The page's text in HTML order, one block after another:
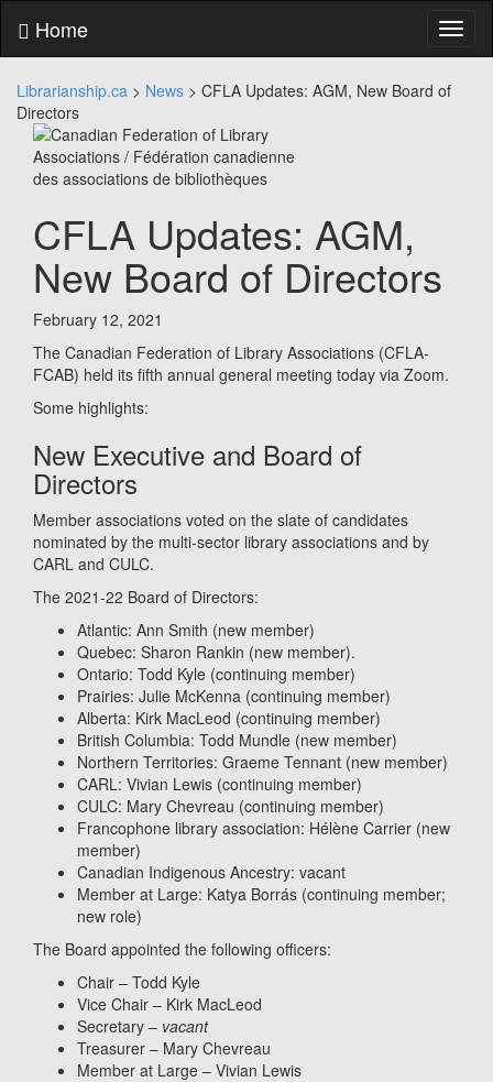
content
main
menu
menu
Home
Librarianship.ca > News > CFLA Updates: AGM, New Board of
Directors
CFLA Updates: AGM,
New Board of Directors
February 12, 2021
The Canadian Federation of Library Associations (CFLA-
FCAB) held its fifth annual general meeting today via Zoom.
Some highlights:
New Executive and Board of
Directors
Member associations voted on the slate of candidates
nominated by the multi-sector library associations and by
CARL and CULC.
The 2021-22 Board of Directors:
Atlantic: Ann Smith (new member)
Quebec: Sharon Rankin (new member).
Ontario: Todd Kyle (continuing member)
Prairies: Julie McKenna (continuing member)
Alberta: Kirk MacLeod (continuing member)
British Columbia: Todd Mundle (new member)
Northern Territories: Graeme Tennant (new member)
CARL: Vivian Lewis (continuing member)
CULC: Mary Chevreau (continuing member)
Francophone library association: Hélène Carrier (new
member)
Canadian Indigenous Ancestry: vacant
Member at Large: Katya Borrás (continuing member;
new role)
The Board appointed the following officers:
Chair – Todd Kyle
Vice Chair – Kirk MacLeod
Secretary – vacant
Treasurer – Mary Chevreau
Member at Large – Vivian Lewis